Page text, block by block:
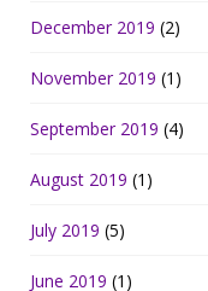
December 2019 (2)
November 2019 (1)
September 2019 (4)
August 2019 (1)
July 2019 (5)
June 2019 (1)